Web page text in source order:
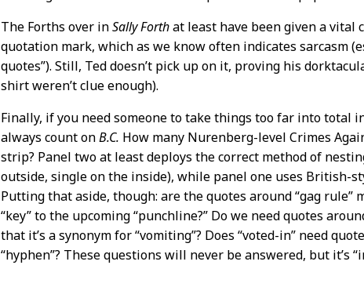
The Forths over inSally Forthat least have been given a
quotation mark, which as we know often indicates sarcasm
quotes”). Still, Ted doesn’t pick up on it, proving his
shirt weren’t clue enough).
Finally, if you need someone to take things too far into total
always count onB.C. How many Nurenberg-level Crimes
strip? Panel two at least deploys the correct method of
outside, single on the inside), while panel one uses British-
Putting that aside, though: are the quotes around “gag rule”
“key” to the upcoming “punchline?” Do we need quotes
that it’s a synonym for “vomiting”? Does “voted-in” need
“hyphen”? These questions will never be answered, but it’s